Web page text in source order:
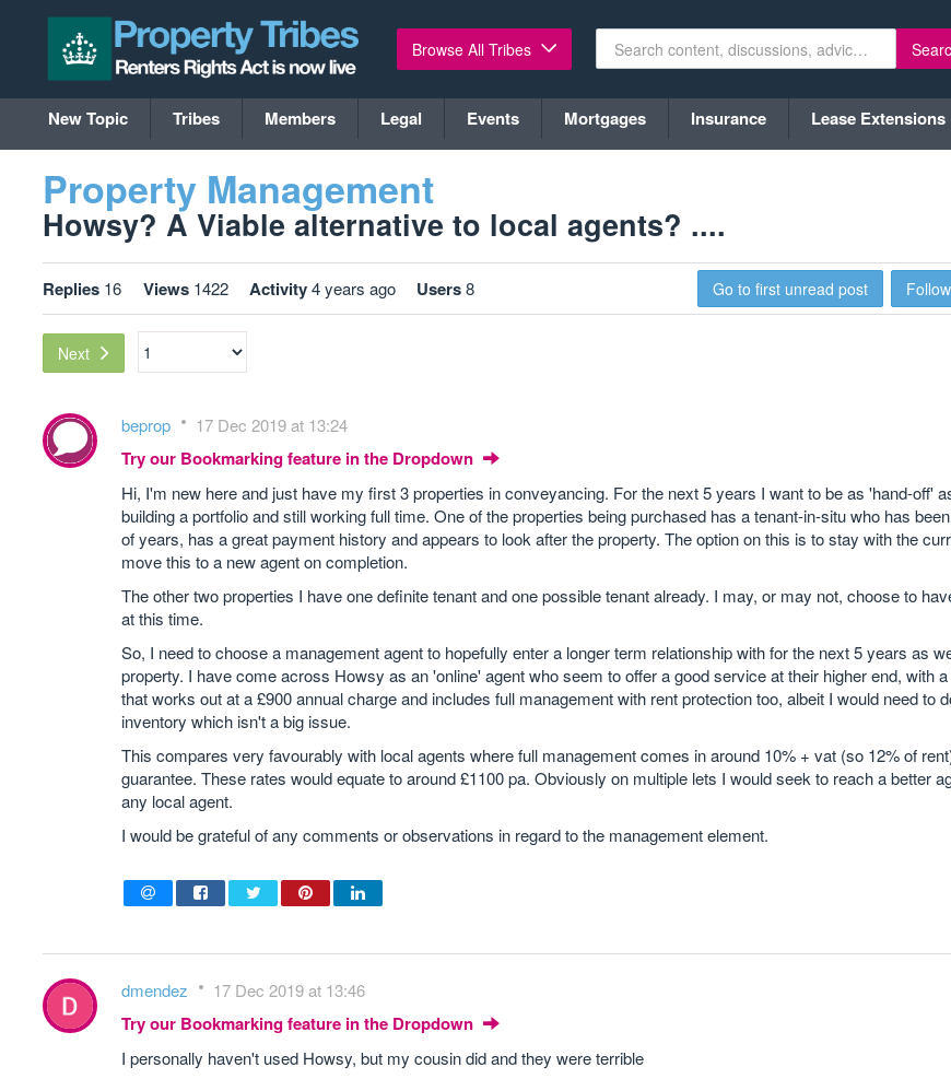
Browse All Tribes
New Topic Tribes Members Legal Events Mortgages Insurance Lease Extensions
Property Management
Howsy? A Viable alternative to local agents? ....
Replies 16 Views 1422 Activity4 years ago Users8 Go to first unread post Follow
Next
beprop 17 Dec 2019 at 13:24
Try our Bookmarking feature in the Dropdown
Hi, I'm new here and just have my first 3 properties in conveyancing. For the next 5 years I want to be as 'hand-off'
building a portfolio and still working full time. One of the properties being purchased has a tenant-in-situ who has
of years, has a great payment history and appears to look after the property. The option on this is to stay with the
move this to a new agent on completion.
The other two properties I have one definite tenant and one possible tenant already. I may, or may not, choose to
at this time.
So, I need to choose a management agent to hopefully enter a longer term relationship with for the next 5 years as
property. I have come across Howsy as an 'online' agent who seem to offer a good service at their higher end, with
that works out at a £900 annual charge and includes full management with rent protection too, albeit I would need to
inventory which isn't a big issue.
This compares very favourably with local agents where full management comes in around 10% + vat (so 12% of
guarantee. These rates would equate to around £1100 pa. Obviously on multiple lets I would seek to reach a better
any local agent.
I would be grateful of any comments or observations in regard to the management element.
dmendez 17 Dec 2019 at 13:46
Try our Bookmarking feature in the Dropdown
I personally haven't used Howsy, but my cousin did and they were terrible